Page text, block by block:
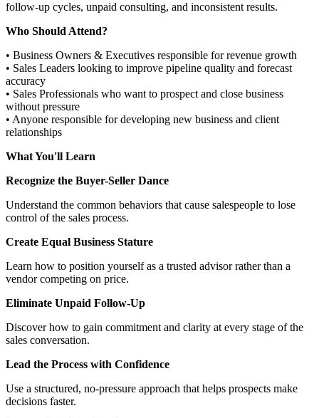
follow-up cycles, unpaid consulting, and inconsistent results.
Who Should Attend?
• Business Owners & Executives responsible for revenue growth
• Sales Leaders looking to improve pipeline quality and forecast
accuracy
• Sales Professionals who want to prospect and close business
without pressure
• Anyone responsible for developing new business and client
relationships
What You'll Learn
Recognize the Buyer-Seller Dance
Understand the common behaviors that cause salespeople to lose
control of the sales process.
Create Equal Business Stature
Learn how to position yourself as a trusted advisor rather than a
vendor competing on price.
Eliminate Unpaid Follow-Up
Discover how to gain commitment and clarity at every stage of the
sales conversation.
Lead the Process with Confidence
Use a structured, no-pressure approach that helps prospects make
decisions faster.